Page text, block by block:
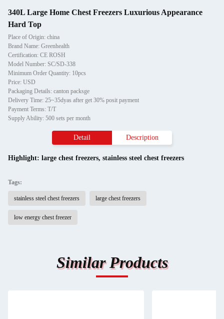
340L Large Home Chest Freezers Luxurious Appearance
Hard Top
Place of Origin: china
Brand Name: Greenhealth
Certification: CE ROSH
Model Number: SC/SD-338
Minimum Order Quantity: 10pcs
Price: USD
Packaging Details: canton packsge
Delivery Time: 25~35dyas after get 30% posit payment
Payment Terms: T/T
Supply Ability: 500 sets per month
Detail Description
Highlight: large chest freezers, stainless steel chest freezers
Tags:
stainless steel chest freezers large chest freezers
low energy chest freezer
Similar Products